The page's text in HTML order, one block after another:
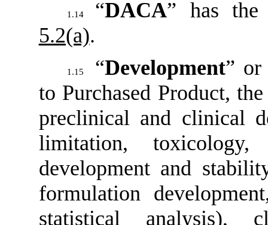
1.14 “DACA” has
5.2(a).
1.15 “Development” or
to Purchased Product,
preclinical and clinical
limitation, toxicology,
development and
formulation
statistical analysis),